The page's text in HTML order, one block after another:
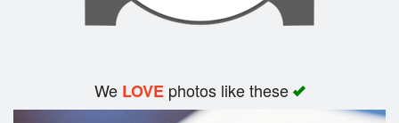
We LOVEphotos like these